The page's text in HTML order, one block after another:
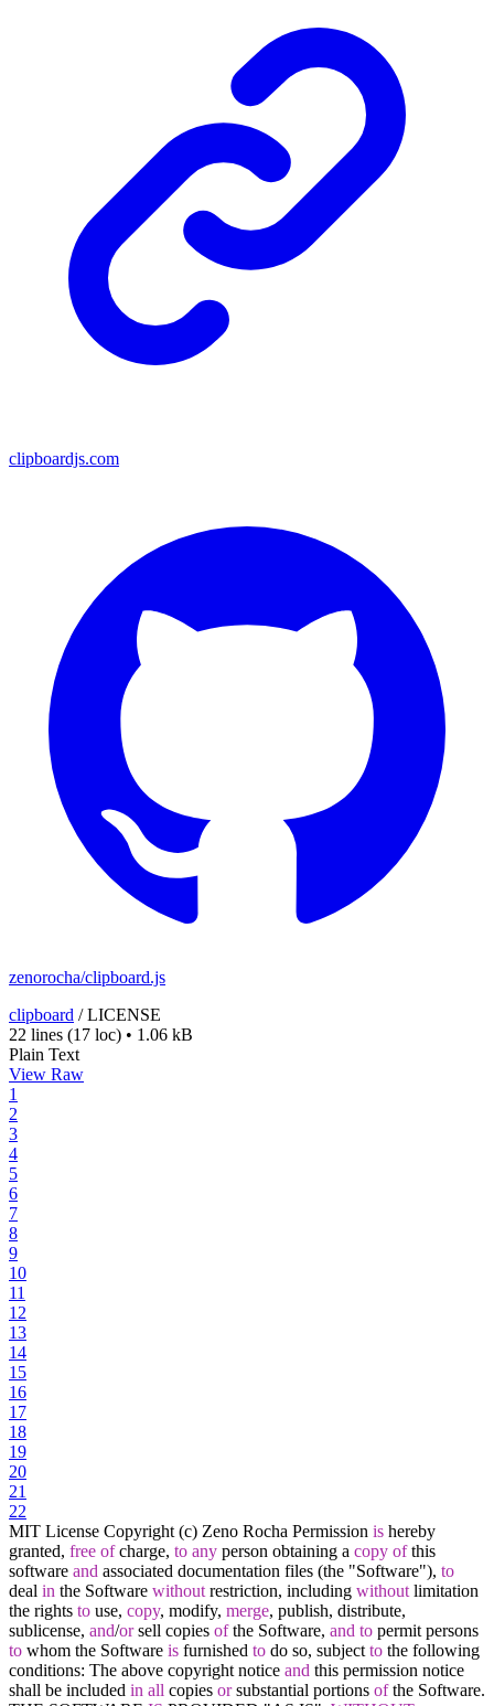
clipboardjs.com
zenorocha/clipboard.js
clipboard /LICENSE
22 lines (17 loc) • 1.06 kB
Plain Text
View Raw
1
2
3
4
5
6
7
8
9
10
11
12
13
14
15
16
17
18
19
20
21
22
MIT License Copyright (c) Zeno Rocha Permission is hereby
granted, free ofcharge, to any person obtaining a copy ofthis
software and associated documentation files (the "Software"), to
deal in the Software without restriction, including without limitation
the rights to use, copy, modify, merge, publish, distribute,
sublicense, and/orsell copies ofthe Software, and to permit persons
to whom the Software is furnished to do so, subject to the following
conditions: The above copyright notice and this permission notice
shall be included in all copies orsubstantial portions ofthe Software.